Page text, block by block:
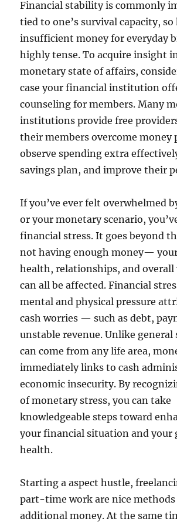
Financial stability is commonly
tied to one’s survival capacity,
insufficient money for everyday
highly tense. To acquire insight
monetary state of affairs,
case your financial institution
counseling for members. Many
institutions provide free
their members overcome money
observe spending extra
savings plan, and improve their
If you’ve ever felt overwhelmed
or your monetary scenario,
financial stress. It goes beyond
not having enough money—
health, relationships, and
can all be affected. Financial
mental and physical pressure
cash worries — such as debt,
unstable revenue. Unlike general
can come from any life area,
immediately links to cash
economic insecurity. By
of monetary stress, you can take
knowledgeable steps toward
your financial situation and your
health.
Starting a aspect hustle,
part-time work are nice
additional money. At the same